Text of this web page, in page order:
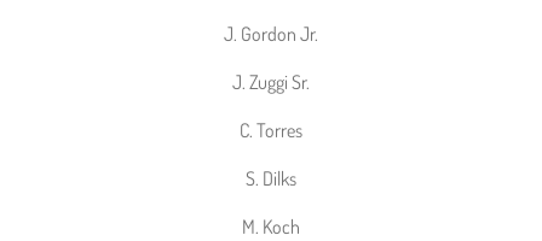
J. Gordon Jr.
J. Zuggi Sr.
C. Torres
S. Dilks
M. Koch